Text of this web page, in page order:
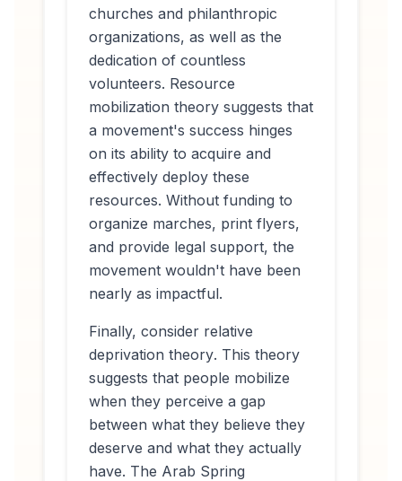
churches and philanthropic
organizations, as well as the
dedication of countless
volunteers. Resource
mobilization theory suggests that
a movement's success hinges
on its ability to acquire and
effectively deploy these
resources. Without funding to
organize marches, print flyers,
and provide legal support, the
movement wouldn't have been
nearly as impactful.
Finally, consider relative
deprivation theory. This theory
suggests that people mobilize
when they perceive a gap
between what they believe they
deserve and what they actually
have. The Arab Spring